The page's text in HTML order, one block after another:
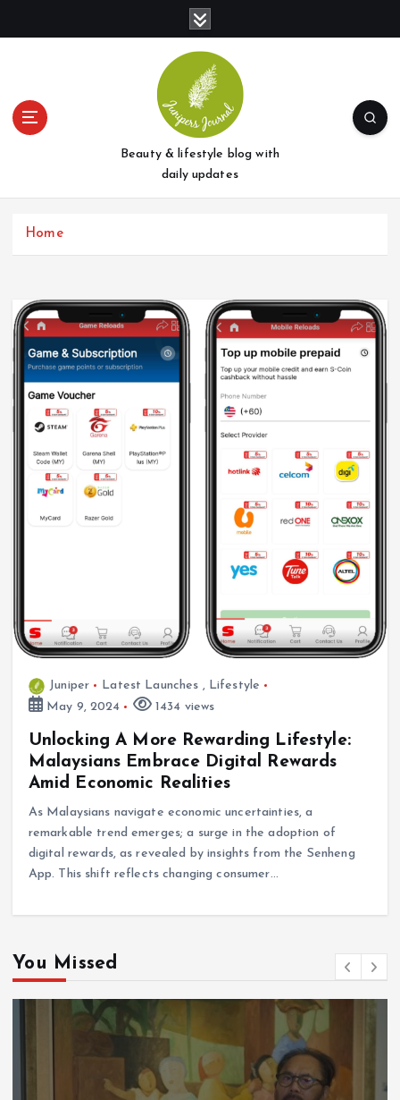
t
Beauty & lifestyle blog with
daily updates
Home
Juniper Latest Launches , Lifestyle
May 9, 2024
1434 views
Unlocking A More Rewarding Lifestyle:
Malaysians Embrace Digital Rewards
Amid Economic Realities
As Malaysians navigate economic uncertainties, a
remarkable trend emerges; a surge in the adoption of
digital rewards, as revealed by insights from the Senheng
App. This shift reflects changing consumer…
You Missed